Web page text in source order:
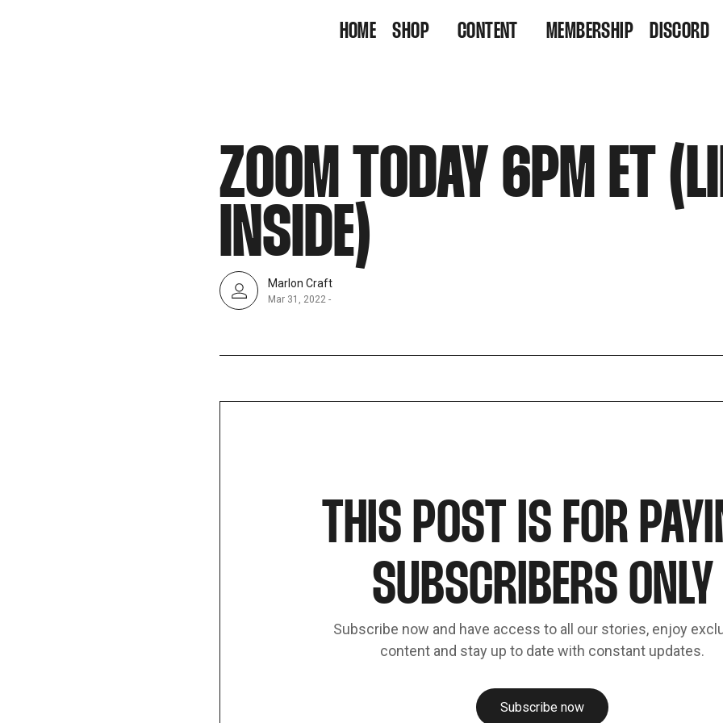
HOME
SHOP
CONTENT
MEMBERSHIP DISCORD
ZOOM TODAY 6PM ET
INSIDE)
Marlon Craft
Mar 31, 2022 -
THIS POST IS FOR
SUBSCRIBERS ONLY
Subscribe now and have access to all our stories, enjoy
content and stay up to date with constant updates.
Subscribe now